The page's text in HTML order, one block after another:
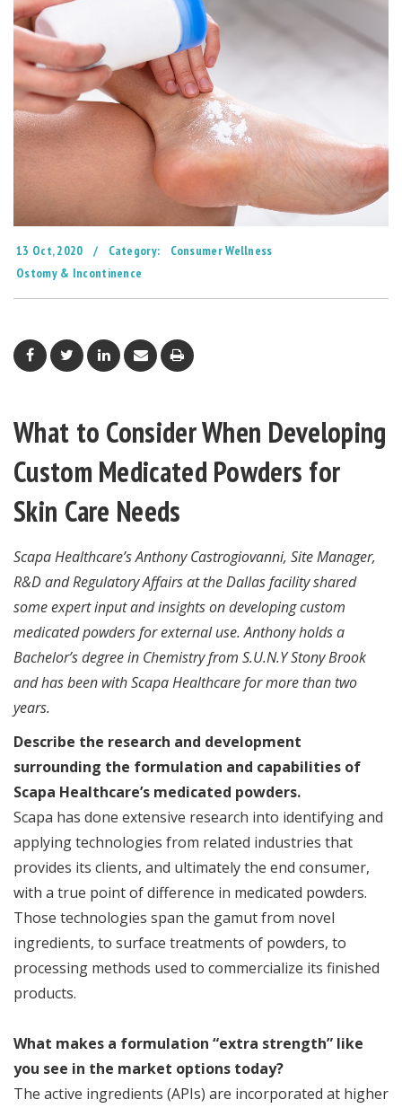
13 Oct, 2020 / Category:
Consumer Wellness
Ostomy & Incontinence
What to Consider When Developing
Custom Medicated Powders for
Skin Care Needs
Scapa Healthcare’s Anthony Castrogiovanni, Site Manager,
R&D and Regulatory Affairs at the Dallas facility shared
some expert input and insights on developing custom
medicated powders for external use. Anthony holds a
Bachelor’s degree in Chemistry from S.U.N.Y Stony Brook
and has been with Scapa Healthcare for more than two
years.
Describe the research and development
surrounding the formulation and capabilities of
Scapa Healthcare’s medicated powders.
Scapa has done extensive research into identifying and
applying technologies from related industries that
provides its clients, and ultimately the end consumer,
with a true point of difference in medicated powders.
Those technologies span the gamut from novel
ingredients, to surface treatments of powders, to
processing methods used to commercialize its finished
products.
What makes a formulation “extra strength” like
you see in the market options today?
The active ingredients (APIs) are incorporated at higher